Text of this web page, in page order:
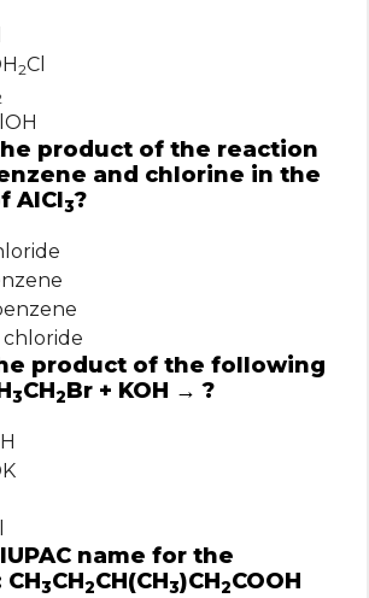
2Cl
product of the reaction
and chlorine in the
AlCl3?
product of the following
3CH2Br + KOH → ?
name for the
3CH2CH(CH3)CH2COOH